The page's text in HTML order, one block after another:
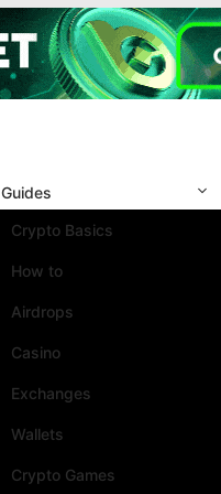
Guides
Crypto Basics
How to
Airdrops
Casino
Exchanges
Wallets
Crypto Games